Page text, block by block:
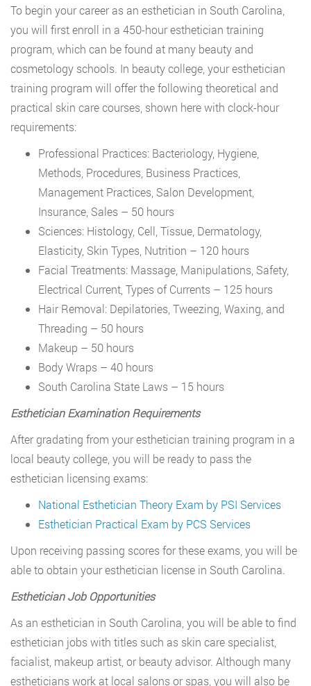
To begin your career as an esthetician in South Carolina,
you will first enroll in a 450-hour esthetician training
program, which can be found at many beauty and
cosmetology schools. In beauty college, your esthetician
training program will offer the following theoretical and
practical skin care courses, shown here with clock-hour
requirements:
Professional Practices: Bacteriology, Hygiene,
Methods, Procedures, Business Practices,
Management Practices, Salon Development,
Insurance, Sales – 50 hours
Sciences: Histology, Cell, Tissue, Dermatology,
Elasticity, Skin Types, Nutrition – 120 hours
Facial Treatments: Massage, Manipulations, Safety,
Electrical Current, Types of Currents – 125 hours
Hair Removal: Depilatories, Tweezing, Waxing, and
Threading – 50 hours
Makeup – 50 hours
Body Wraps – 40 hours
South Carolina State Laws – 15 hours
Esthetician Examination Requirements
After gradating from your esthetician training program in a
local beauty college, you will be ready to pass the
esthetician licensing exams:
National Esthetician Theory Exam by PSI Services
Esthetician Practical Exam by PCS Services
Upon receiving passing scores for these exams, you will be
able to obtain your esthetician license in South Carolina.
Esthetician Job Opportunities
As an esthetician in South Carolina, you will be able to find
esthetician jobs with titles such as skin care specialist,
facialist, makeup artist, or beauty advisor. Although many
estheticians work at local salons or spas, you will also be